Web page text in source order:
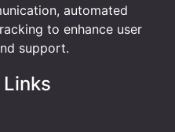
automated
to enhance user
support.